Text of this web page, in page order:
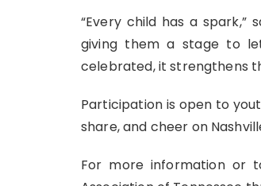
“Every child has a spark,”
giving them a stage to
celebrated, it strengthens
Participation is open to
share, and cheer on
For more information or